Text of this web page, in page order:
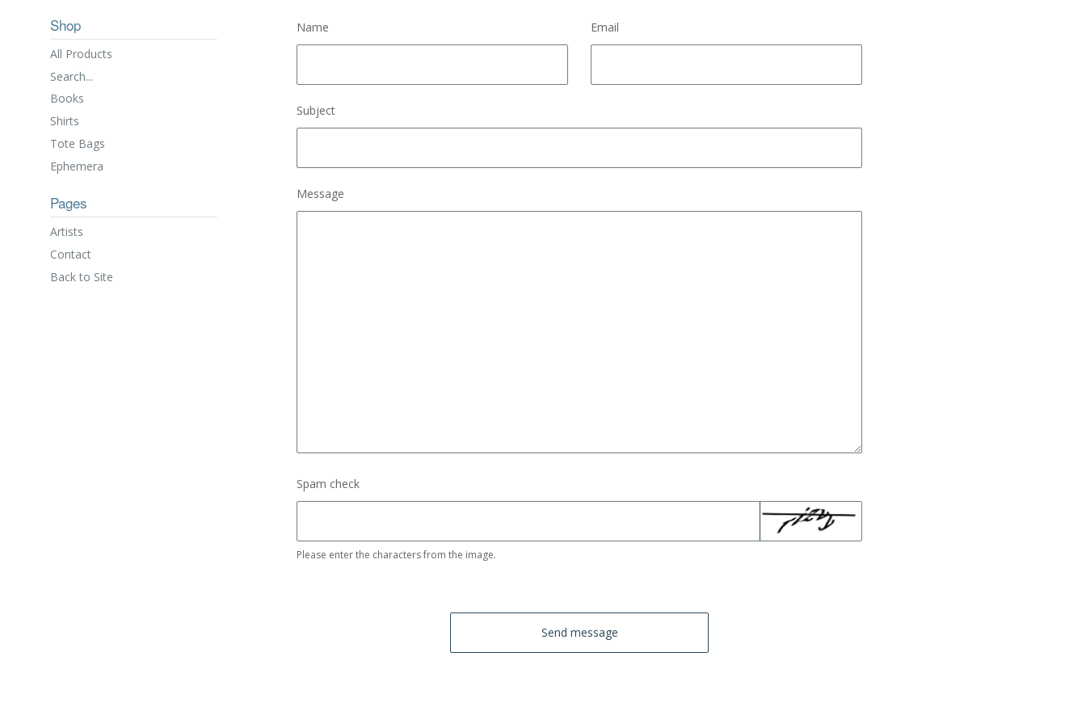
Name Email
Subject
Message
Spam check
Please enter the characters from the image.
Send message
Shop
All Products
Search...
Books
Shirts
Tote Bags
Ephemera
Pages
Artists
Contact
Back to Site